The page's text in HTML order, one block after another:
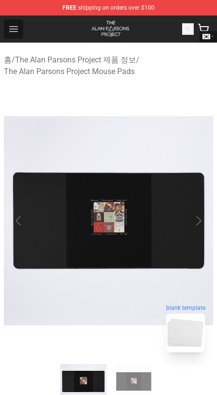
FREE shipping on orders over $100
Open menu
The Alan Parsons Project Store - Official The Alan
홈/The Alan Parsons Project 제품 정보/
The Alan Parsons Project Mouse Pads
blank template